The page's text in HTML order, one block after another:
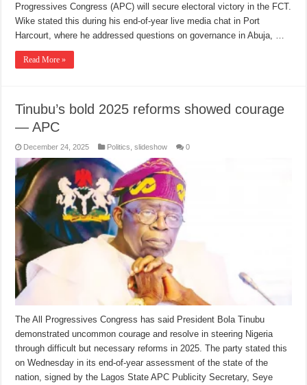
Progressives Congress (APC) will secure electoral victory in the FCT.
Wike stated this during his end-of-year live media chat in Port
Harcourt, where he addressed questions on governance in Abuja, …
Read More »
Tinubu’s bold 2025 reforms showed courage
— APC
December 24, 2025 Politics ,slideshow 0
The All Progressives Congress has said President Bola Tinubu
demonstrated uncommon courage and resolve in steering Nigeria
through difficult but necessary reforms in 2025. The party stated this
on Wednesday in its end-of-year assessment of the state of the
nation, signed by the Lagos State APC Publicity Secretary, Seye